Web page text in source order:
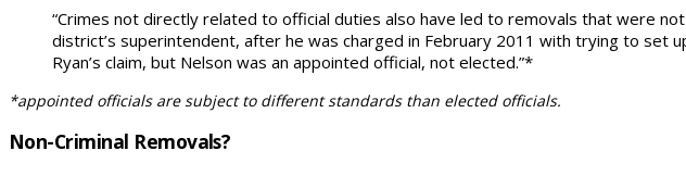
“Crimes not directly related to official duties also have led to removals that were
district’s superintendent, after he was charged in February 2011 with trying to set
Ryan’s claim, but Nelson was an appointed official, not elected.”*
*appointed officials are subject to different standards than elected officials.
Non-Criminal Removals?